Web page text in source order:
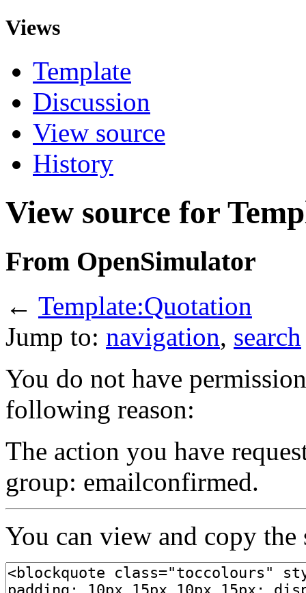
Views
Template
Discussion
View source
History
View source for
From OpenSimulator
← Template:Quotation
Jump to: navigation, search
You do not have
following reason:
The action you have
group: emailconfirmed.
You can view and copy the